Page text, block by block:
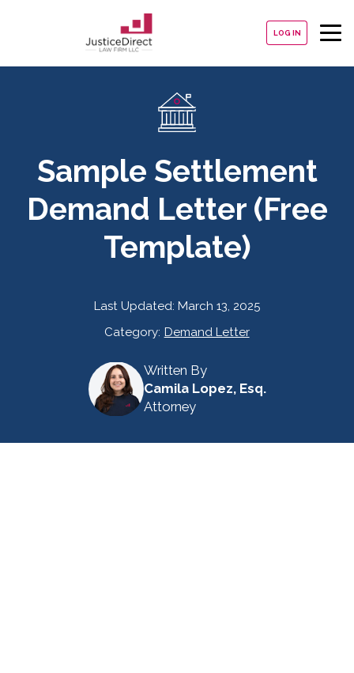
LOG IN
Sample Settlement
Demand Letter (Free
Template)
Last Updated: March 13, 2025
Category: Demand Letter
Written By
Camila Lopez, Esq.
Attorney